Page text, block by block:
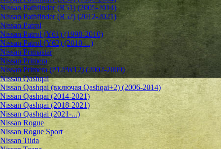
Nissan Pathfinder (R51) (2005-2014)
Nissan Pathfinder (R52) (2012-2021)
Nissan Patrol
Nissan Patrol (Y61) (1998-2010)
Nissan Patrol (Y62) (2010-...)
Nissan Primastar
Nissan Primera
Nissan Primera (P12/W12) (2002-2009)
Nissan Qashqai
Nissan Qashqai (включая Qashqai+2) (2006-2014)
Nissan Qashqai (2014-2021)
Nissan Qashqai (2018-2021)
Nissan Qashqai (2021-...)
Nissan Rogue
Nissan Rogue Sport
Nissan Tiida